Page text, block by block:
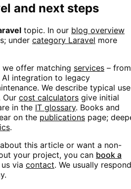
and next steps
topic. In our blog overview
under category Laravel more
we offer matching services – from
integration to legacy
We describe typical use
Our cost calculators give initial
in the IT glossary. Books and
on the publications page;
.
this article or want a non-
your project, you can book a
via contact. We usually respond